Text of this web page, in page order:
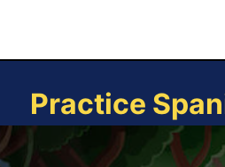
Practice